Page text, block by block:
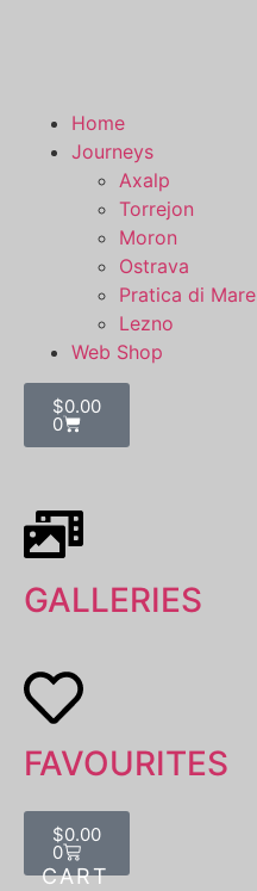
Home
Journeys
Axalp
Torrejon
Moron
Ostrava
Pratica di Mare
Lezno
Web Shop
$0.00
0
GALLERIES
FAVOURITES
$0.00
0